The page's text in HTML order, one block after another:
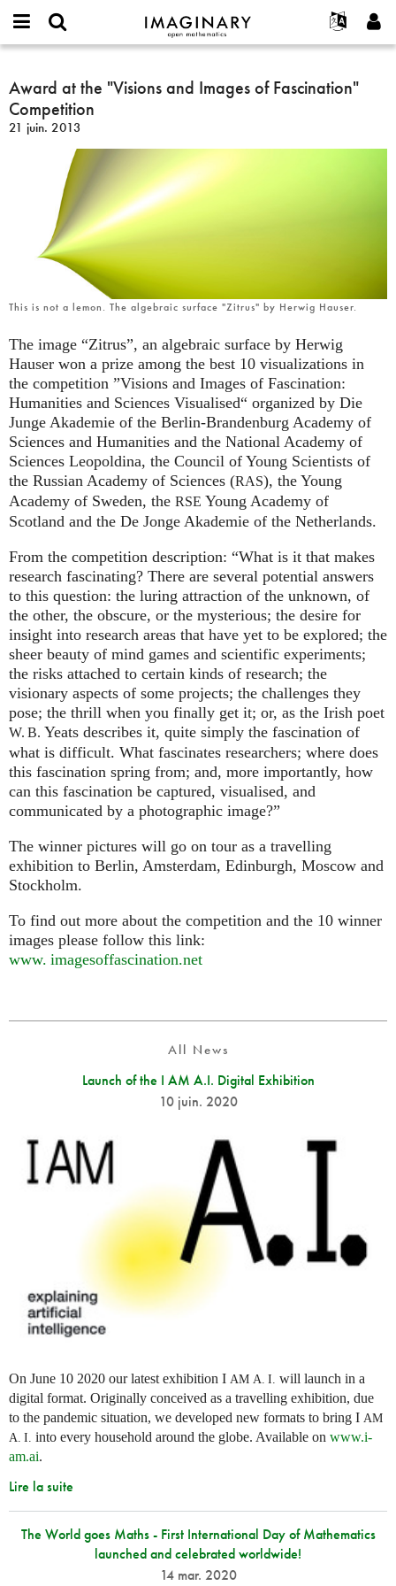
IMAGINARY
open
Français
Español
Türkçe
Programmes
Films
Textes
Projets
or
username
*
Mot
de
passe
Créer un nouveau compte
Demander un nouveau mot de passe
Rechercher
Award
at
the
"Visions
Images
Fascination"
Competition
Award at the "Visions and Images of Fascination"
Competition
21 juin. 2013
This is not a lemon. The algebraic surface "Zitrus" by Herwig Hauser.
The image “Zitrus”, an algebraic surface by Herwig
Hauser won a prize among the best 10 visualizations in
the competition ”Visions and Images of Fascination:
Humanities and Sciences Visualised“ organized by Die
Junge Akademie of the Berlin-Brandenburg Academy of
Sciences and Humanities and the National Academy of
Sciences Leopoldina, the Council of Young Scientists of
the Russian Academy of Sciences (RAS), the Young
Academy of Sweden, the RSE Young Academy of
Scotland and the De Jonge Akademie of the Netherlands.
From the competition description: “What is it that makes
research fascinating? There are several potential answers
to this question: the luring attraction of the unknown, of
the other, the obscure, or the mysterious; the desire for
insight into research areas that have yet to be explored; the
sheer beauty of mind games and scientific experiments;
the risks attached to certain kinds of research; the
visionary aspects of some projects; the challenges they
pose; the thrill when you finally get it; or, as the Irish poet
W. B. Yeats describes it, quite simply the fascination of
what is difficult. What fascinates researchers; where does
this fascination spring from; and, more importantly, how
can this fascination be captured, visualised, and
communicated by a photographic image?”
The winner pictures will go on tour as a travelling
exhibition to Berlin, Amsterdam, Edinburgh, Moscow and
Stockholm.
To find out more about the competition and the 10 winner
images please follow this link:
www. imagesoffascination.net
All News
Launch of the I AM A.I. Digital Exhibition
10 juin. 2020
On June 10 2020 our latest exhibition I AM A. I. will launch in a
digital format. Originally conceived as a travelling exhibition, due
to the pandemic situation, we developed new formats to bring I AM
A. I. into every household around the globe. Available on www.i-
am.ai.
Lire la suite
The World goes Maths - First International Day of Mathematics
launched and celebrated worldwide!
14 mar. 2020